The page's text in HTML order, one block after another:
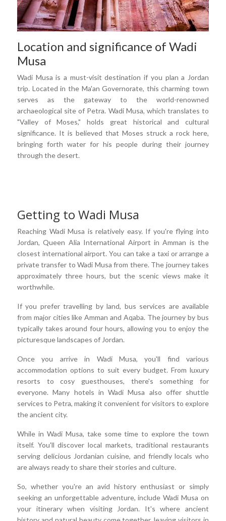
Location and significance of Wadi
Musa
Wadi Musa is a must-visit destination if you plan a Jordan
trip. Located in the Ma'an Governorate, this charming town
serves as the gateway to the world-renowned
archaeological site of Petra. Wadi Musa, which translates to
"Valley of Moses," holds great historical and cultural
significance. It is believed that Moses struck a rock here,
bringing forth water for his people during their journey
through the desert.
Getting to Wadi Musa
Reaching Wadi Musa is relatively easy. If you're flying into
Jordan, Queen Alia International Airport in Amman is the
closest international airport. You can take a taxi or arrange a
private transfer to Wadi Musa from there. The journey takes
approximately three hours, but the scenic views make it
worthwhile.
If you prefer travelling by land, bus services are available
from major cities like Amman and Aqaba. The journey by bus
typically takes around four hours, allowing you to enjoy the
picturesque landscapes of Jordan.
Once you arrive in Wadi Musa, you'll find various
accommodation options to suit every budget. From luxury
resorts to cosy guesthouses, there's something for
everyone. Many hotels in Wadi Musa also offer shuttle
services to Petra, making it convenient for visitors to explore
the ancient city.
While in Wadi Musa, take some time to explore the town
itself. You'll discover local markets, traditional restaurants
serving delicious Jordanian cuisine, and friendly locals who
are always ready to share their stories and culture.
So, whether you're an avid history enthusiast or simply
seeking an unforgettable adventure, include Wadi Musa on
your itinerary when visiting Jordan. It's where ancient